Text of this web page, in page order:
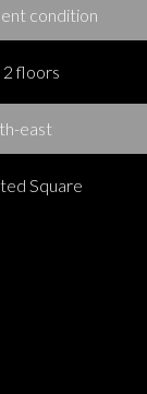
condition
floors
east
Square